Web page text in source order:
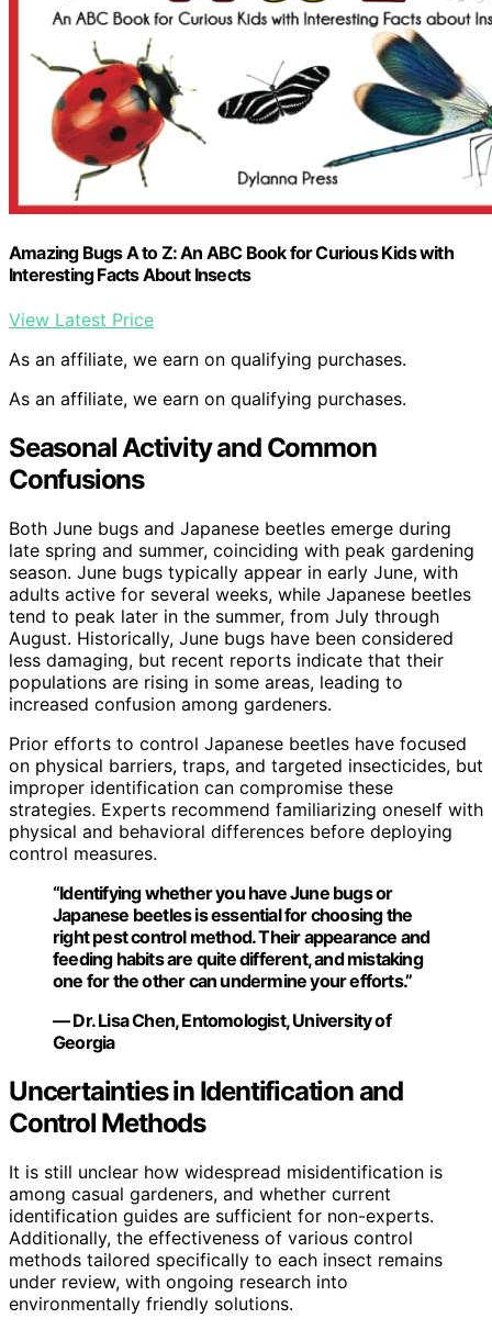
Amazing Bugs A to Z: An ABC Book for Curious Kids with
Interesting Facts About Insects
View Latest Price
As an affiliate, we earn on qualifying purchases.
As an affiliate, we earn on qualifying purchases.
Seasonal Activity and Common
Confusions
Both June bugs and Japanese beetles emerge during
late spring and summer, coinciding with peak gardening
season. June bugs typically appear in early June, with
adults active for several weeks, while Japanese beetles
tend to peak later in the summer, from July through
August. Historically, June bugs have been considered
less damaging, but recent reports indicate that their
populations are rising in some areas, leading to
increased confusion among gardeners.
Prior efforts to control Japanese beetles have focused
on physical barriers, traps, and targeted insecticides, but
improper identification can compromise these
strategies. Experts recommend familiarizing oneself with
physical and behavioral differences before deploying
control measures.
“Identifying whether you have June bugs or
Japanese beetles is essential for choosing the
right pest control method. Their appearance and
feeding habits are quite different, and mistaking
one for the other can undermine your efforts.”
— Dr. Lisa Chen, Entomologist, University of
Georgia
Uncertainties in Identification and
Control Methods
It is still unclear how widespread misidentification is
among casual gardeners, and whether current
identification guides are sufficient for non-experts.
Additionally, the effectiveness of various control
methods tailored specifically to each insect remains
under review, with ongoing research into
environmentally friendly solutions.